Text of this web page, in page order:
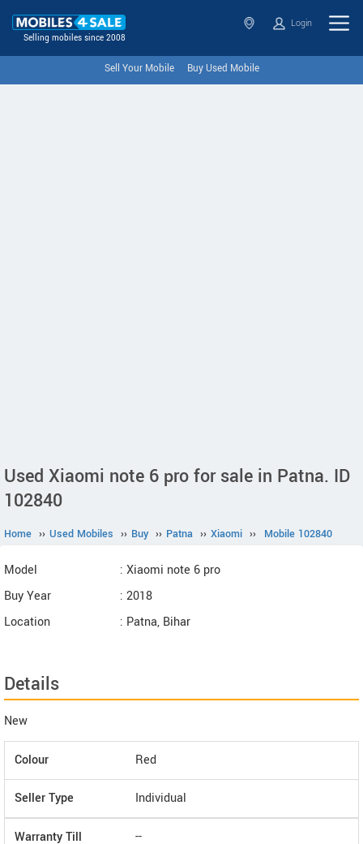
Selling mobiles since 2008
Login
Sell Your Mobile Buy Used Mobile
Used Xiaomi note 6 pro for sale in Patna. ID
102840
Home ›› Used Mobiles ›› Buy ›› Patna ›› Xiaomi ›› Mobile 102840
Model
: Xiaomi note 6 pro
Buy Year
: 2018
Location
: Patna, Bihar
Details
New
Colour Red
Seller Type Individual
Warranty Till --